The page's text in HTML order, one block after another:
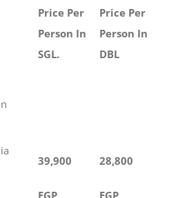
Price Per
Person In
SGL.
Price Per
Person In
DBL
39,900
EGP
28,800
EGP